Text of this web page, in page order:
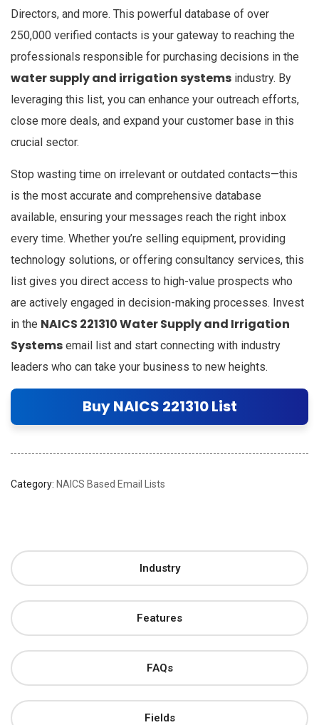
Directors, and more. This powerful database of over
250,000 verified contacts is your gateway to reaching the
professionals responsible for purchasing decisions in the
water supply and irrigation systems industry. By
leveraging this list, you can enhance your outreach efforts,
close more deals, and expand your customer base in this
crucial sector.
Stop wasting time on irrelevant or outdated contacts—this
is the most accurate and comprehensive database
available, ensuring your messages reach the right inbox
every time. Whether you’re selling equipment, providing
technology solutions, or offering consultancy services, this
list gives you direct access to high-value prospects who
are actively engaged in decision-making processes. Invest
in the NAICS 221310 Water Supply and Irrigation
Systems email list and start connecting with industry
leaders who can take your business to new heights.
Buy NAICS 221310 List
Category: NAICS Based Email Lists
Industry
Features
FAQs
Fields